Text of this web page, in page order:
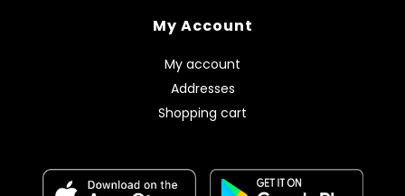
My Account
My account
Addresses
Shopping cart